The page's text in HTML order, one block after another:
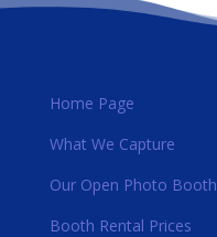
Home Page
What We Capture
Our Open Photo Booth
Booth Rental Prices